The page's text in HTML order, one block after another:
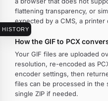
HISTORY
flattening transparency, or
expected by a CMS, a printer
How the GIF to PCX
Your GIF files are uploaded
resolution, re-encoded as
encoder settings, then
files can be processed in the
single ZIP if needed.